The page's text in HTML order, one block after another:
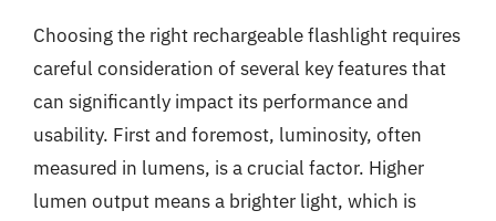
Choosing the right rechargeable flashlight requires
careful consideration of several key features that
can significantly impact its performance and
usability. First and foremost, luminosity, often
measured in lumens, is a crucial factor. Higher
lumen output means a brighter light, which is